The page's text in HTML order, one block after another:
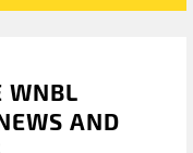
WNBL
AND